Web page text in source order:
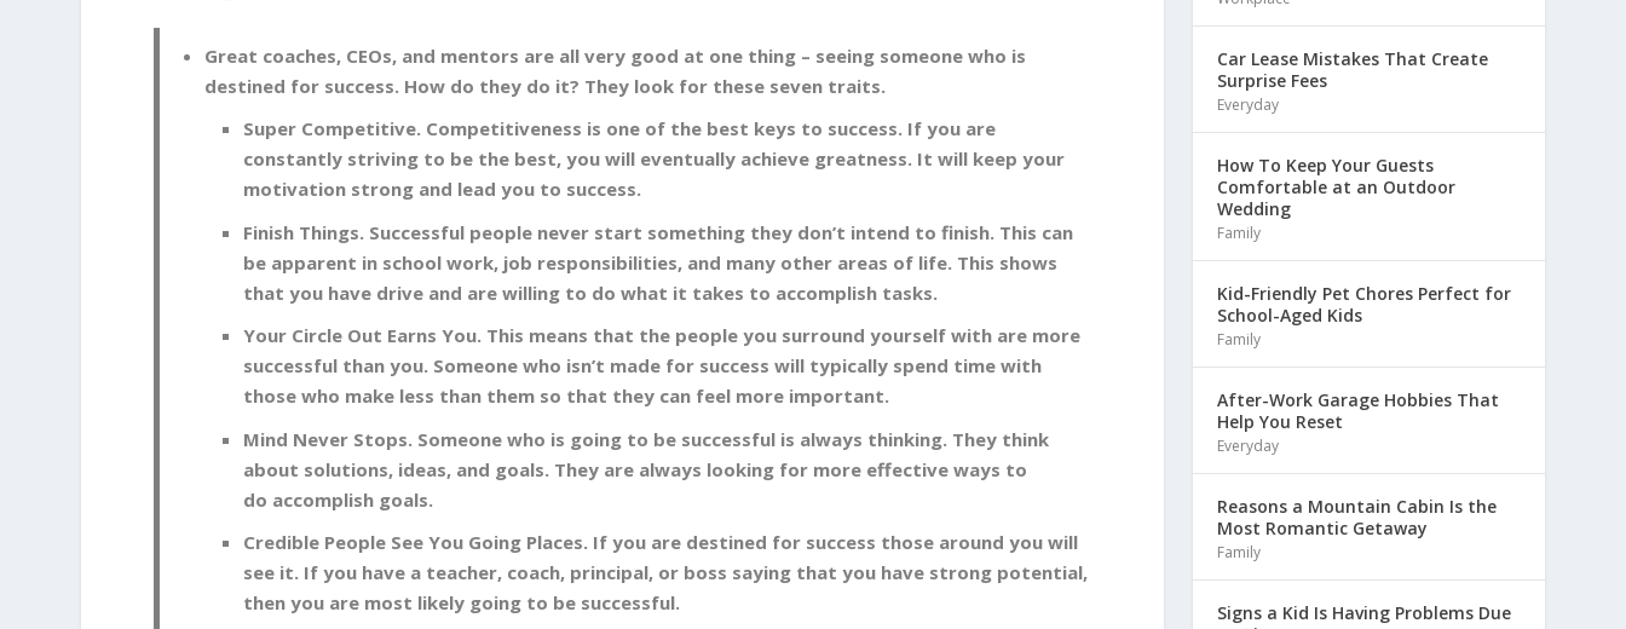
Great coaches, CEOs, and mentors are all very good at one thing – seeing someone who is
destined for success. How do they do it? They look for these seven traits.
Super Competitive. Competitiveness is one of the best keys to success. If you are
constantly striving to be the best, you will eventually achieve greatness. It will keep your
motivation strong and lead you to success.
Finish Things. Successful people never start something they don’t intend to finish. This can
be apparent in school work, job responsibilities, and many other areas of life. This shows
that you have drive and are willing to do what it takes to accomplish tasks.
Your Circle Out Earns You. This means that the people you surround yourself with are more
successful than you. Someone who isn’t made for success will typically spend time with
those who make less than them so that they can feel more important.
Mind Never Stops. Someone who is going to be successful is always thinking. They think
about solutions, ideas, and goals. They are always looking for more effective ways to
do accomplish goals.
Credible People See You Going Places. If you are destined for success those around you will
see it. If you have a teacher, coach, principal, or boss saying that you have strong potential,
then you are most likely going to be successful.
Car Lease Mistakes That Create
Surprise Fees
Everyday
How To Keep Your Guests
Comfortable at an Outdoor
Wedding
Family
Kid-Friendly Pet Chores Perfect for
School-Aged Kids
Family
After-Work Garage Hobbies That
Help You Reset
Everyday
Reasons a Mountain Cabin Is the
Most Romantic Getaway
Family
Signs a Kid Is Having Problems Due